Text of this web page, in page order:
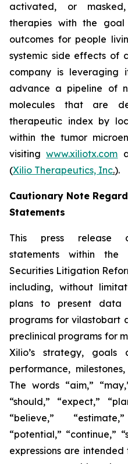
activated, or
therapies with the goal
outcomes for people
systemic side effects of
company is leveraging
advance a pipeline of
molecules that are
therapeutic index by
within the tumor
visitingwww.xiliotx.com
(Xilio Therapeutics, Inc.).
Cautionary Note
Statements
This press release
statements within
Securities Litigation
including, without
plans to present data
programs for vilastobart
preclinical programs for
Xilio’s strategy, goals
performance,
The words “aim,”
“should,” “expect,”
“believe,”
“potential,” “continue,”
expressions are